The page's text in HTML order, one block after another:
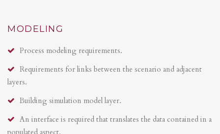
MODELING
Process modeling requirements.
Requirements for links between the scenario and adjacent
layers.
Building simulation model layer.
An interface is required that translates the data contained in a
populated aspect.